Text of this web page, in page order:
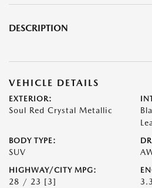
DESCRIPTION
VEHICLE DETAILS
EXTERIOR:
Soul Red Crystal Metallic
BODY TYPE:
SUV
HIGHWAY/CITY MPG:
28 / 23 [3]